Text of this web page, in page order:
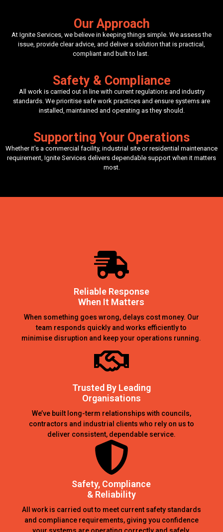
Our Approach
At Ignite Services, we believe in keeping things simple. We assess the
issue, provide clear advice, and deliver a solution that is practical,
compliant and built to last.
Safety & Compliance
All work is carried out in line with current regulations and industry
standards. We prioritise safe work practices and ensure systems are
installed, maintained and operating as they should.
Supporting Your Operations
Whether it’s a commercial facility, industrial site or residential maintenance
requirement, Ignite Services delivers dependable support when it matters
most.
Reliable Response
When It Matters
When something goes wrong, delays cost money. Our
team responds quickly and works efficiently to
minimise disruption and keep your operations running.
Trusted By Leading
Organisations
We’ve built long-term relationships with councils,
contractors and industrial clients who rely on us to
deliver consistent, dependable service.
Safety, Compliance
& Reliability
All work is carried out to meet current safety standards
and compliance requirements, giving you confidence